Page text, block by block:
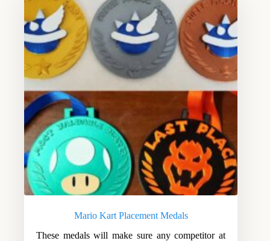
Mario Kart Placement Medals
These medals will make sure any competitor at